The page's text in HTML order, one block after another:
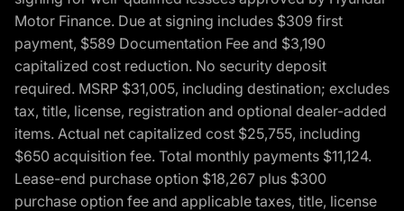
Motor Finance. Due at signing includes $309 first
payment, $589 Documentation Fee and $3,190
capitalized cost reduction. No security deposit
required. MSRP $31,005, including destination; excludes
tax, title, license, registration and optional dealer-added
items. Actual net capitalized cost $25,755, including
$650 acquisition fee. Total monthly payments $11,124.
Lease-end purchase option $18,267 plus $300
purchase option fee and applicable taxes, title, license